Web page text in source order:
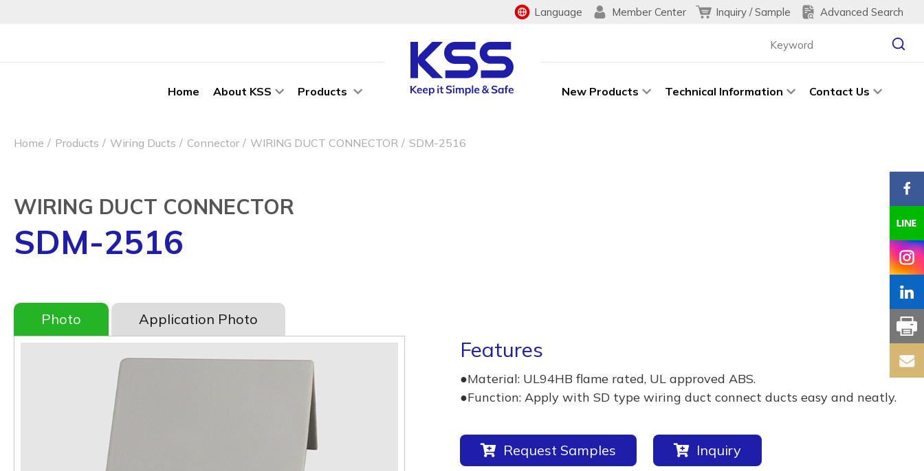
Language Member Center Inquiry / Sample Advanced Search
Home About KSS Products New Products Technical Information Contact Us
Home Products Wiring Ducts Connector WIRING DUCT CONNECTOR SDM-2516
WIRING DUCT CONNECTOR
SDM-2516
Photo Application Photo
Features
●Material: UL94HB flame rated, UL approved ABS.
●Function: Apply with SD type wiring duct connect ducts easy and neatly.
Request Samples Inquiry